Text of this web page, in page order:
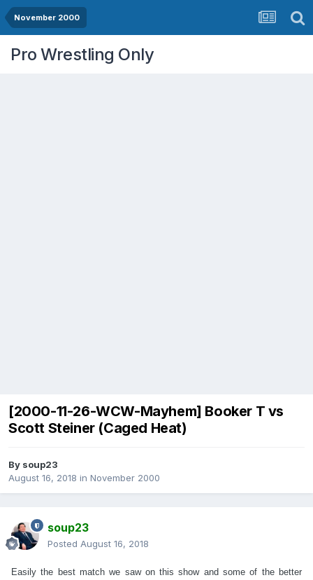
November 2000
Pro Wrestling Only
[2000-11-26-WCW-Mayhem] Booker T vs
Scott Steiner (Caged Heat)
By soup23
August 16, 2018 in November 2000
soup23
Posted August 16, 2018
Easily the best match we saw on this show and some of the better